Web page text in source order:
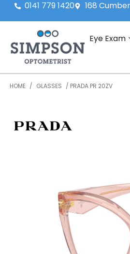
0141 779 1420 168
Eye Exam
HOME / GLASSES / PRADA PR 20ZV